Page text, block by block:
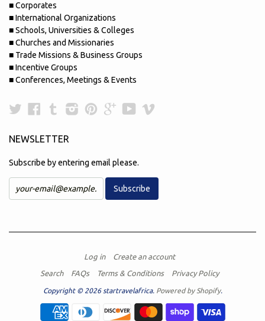
■ Corporates
■ International Organizations
■ Schools, Universities & Colleges
■ Churches and Missionaries
■ Trade Missions & Business Groups
■ Incentive Groups
■ Conferences, Meetings & Events
TwitterFacebook
TumblrInstagram
Pinterest
GoogleYouTube
NEWSLETTER
Subscribe by entering email please.
Log in
Create an account
Search
FAQs Terms & Conditions Privacy Policy
Copyright © 2026 startravelafrica. Powered by Shopify.